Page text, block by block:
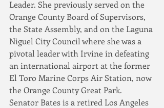
Leader. She previously served on the
Orange County Board of Supervisors,
the State Assembly, and on the Laguna
Niguel City Council where she was a
pivotal leader with Irvine in defeating
an international airport at the former
El Toro Marine Corps Air Station, now
the Orange County Great Park.
Senator Bates is a retired Los Angeles